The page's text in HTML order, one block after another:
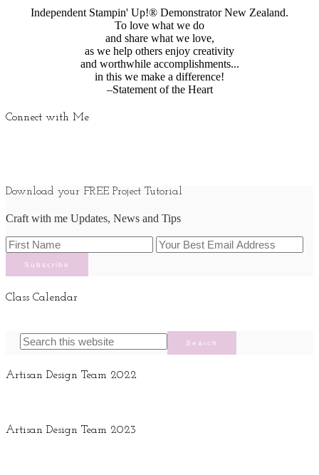
Independent Stampin' Up!® Demonstrator New Zealand.
To love what we do
and share what we love,
as we help others enjoy creativity
and worthwhile accomplishments...
in this we make a difference!
–Statement of the Heart
Connect with Me
Download your FREE Project Tutorial
Craft with me Updates, News and Tips
Class Calendar
Artisan Design Team 2022
Artisan Design Team 2023